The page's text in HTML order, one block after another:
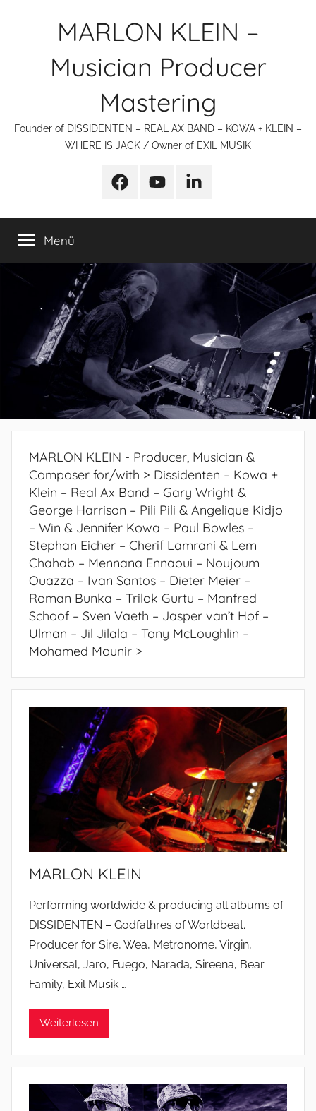
MARLON KLEIN –
Musician Producer
Mastering
Founder of DISSIDENTEN – REAL AX BAND – KOWA + KLEIN –
WHERE IS JACK / Owner of EXIL MUSIK
FacebookYouTubelinkedin
Menü
MARLON KLEIN - Producer, Musician &
Composer for/with > Dissidenten – Kowa +
Klein – Real Ax Band – Gary Wright &
George Harrison – Pili Pili & Angelique Kidjo
– Win & Jennifer Kowa – Paul Bowles –
Stephan Eicher – Cherif Lamrani & Lem
Chahab – Mennana Ennaoui – Noujoum
Ouazza – Ivan Santos – Dieter Meier –
Roman Bunka – Trilok Gurtu – Manfred
Schoof – Sven Vaeth – Jasper van’t Hof –
Ulman – Jil Jilala – Tony McLoughlin –
Mohamed Mounir >
MARLON KLEIN
Performing worldwide & producing all albums of
DISSIDENTEN – Godfathres of Worldbeat.
Producer for Sire, Wea, Metronome, Virgin,
Universal, Jaro, Fuego, Narada, Sireena, Bear
Family, Exil Musik …
Weiterlesen